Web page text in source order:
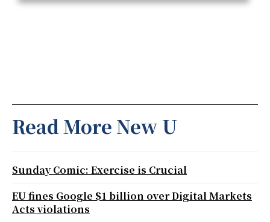
Read More New U
Sunday Comic: Exercise is Crucial
EU fines Google $1 billion over Digital Markets
Acts violations